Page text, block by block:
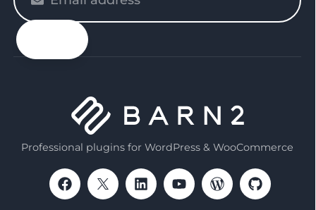
enter
your
email
Professional plugins for WordPress & WooCommerce